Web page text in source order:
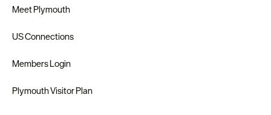
Meet Plymouth
US Connections
Members Login
Plymouth Visitor Plan